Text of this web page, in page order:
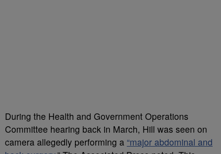
During the Health and Government Operations
Committee hearing back in March, Hill was seen on
camera allegedly performing a “major abdominal and